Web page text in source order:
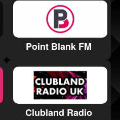
Point Blank FM
Clubland Radio